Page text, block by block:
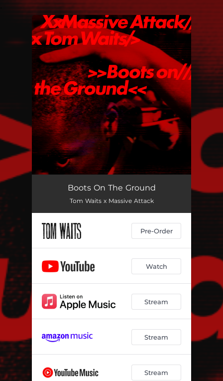
You're all set!
Boots On The Ground
Tom Waits x Massive Attack
Pre-Order
Watch
Stream
Stream
Stream